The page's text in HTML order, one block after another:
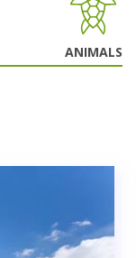
ANIMALS